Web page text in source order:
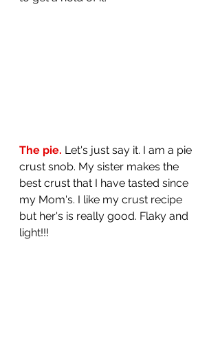
The pie. Let's just say it. I am a pie
crust snob. My sister makes the
best crust that I have tasted since
my Mom's. I like my crust recipe
but her's is really good. Flaky and
light!!!